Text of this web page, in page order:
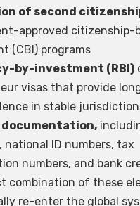
of second
approved citizenship-
(CBI) programs
by-investment (RBI)
visas that provide
in stable
documentation,
national ID numbers, tax
numbers, and bank
combination of these
re-enter the global